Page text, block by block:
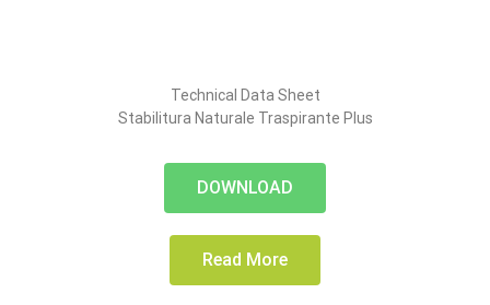
Technical Data Sheet
Stabilitura Naturale Traspirante Plus
DOWNLOAD
Read More